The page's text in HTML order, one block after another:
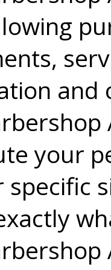
and
your
specific